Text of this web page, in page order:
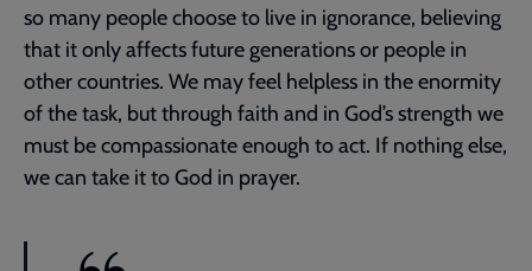
so many people choose to live in ignorance, believing
that it only affects future generations or people in
other countries. We may feel helpless in the enormity
of the task, but through faith and in God’s strength we
must be compassionate enough to act. If nothing else,
we can take it to God in prayer.